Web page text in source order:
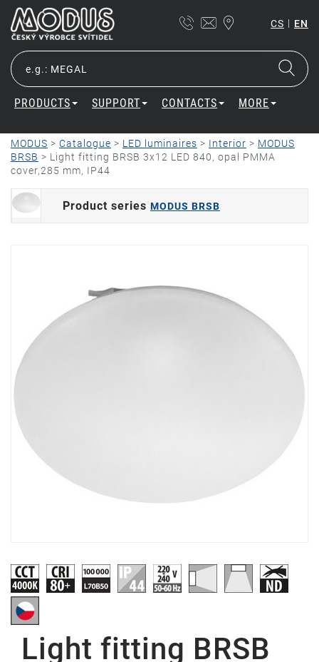
CS | EN
PRODUCTS SUPPORT CONTACTS MORE
MODUS > Catalogue > LED luminaires > Interior > MODUS
BRSB > Light fitting BRSB 3x12 LED 840, opal PMMA
cover,285 mm, IP44
Product series MODUS BRSB
Light fitting BRSB